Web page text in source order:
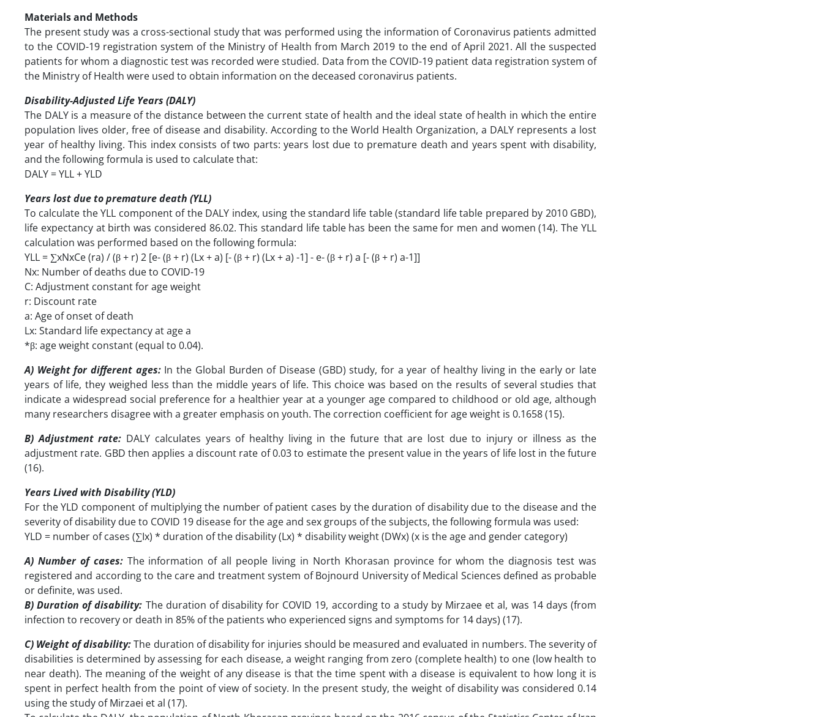
Materials and Methods
The present study was a cross-sectional study that was performed using the information of Coronavirus patients admitted
to the COVID-19 registration system of the Ministry of Health from March 2019 to the end of April 2021. All the suspected
patients for whom a diagnostic test was recorded were studied. Data from the COVID-19 patient data registration system of
the Ministry of Health were used to obtain information on the deceased coronavirus patients.
Disability-Adjusted Life Years (DALY)
The DALY is a measure of the distance between the current state of health and the ideal state of health in which the entire
population lives older, free of disease and disability. According to the World Health Organization, a DALY represents a lost
year of healthy living. This index consists of two parts: years lost due to premature death and years spent with disability,
and the following formula is used to calculate that:
DALY = YLL + YLD
Years lost due to premature death (YLL)
To calculate the YLL component of the DALY index, using the standard life table (standard life table prepared by 2010 GBD),
life expectancy at birth was considered 86.02. This standard life table has been the same for men and women (14). The YLL
calculation was performed based on the following formula:
YLL = ∑xNxCe (ra) / (β + r) 2 [e- (β + r) (Lx + a) [- (β + r) (Lx + a) -1] - e- (β + r) a [- (β + r) a-1]]
Nx: Number of deaths due to COVID-19
C: Adjustment constant for age weight
r: Discount rate
a: Age of onset of death
Lx: Standard life expectancy at age a
*β: age weight constant (equal to 0.04).
A) Weight for different ages: In the Global Burden of Disease (GBD) study, for a year of healthy living in the early or late
years of life, they weighed less than the middle years of life. This choice was based on the results of several studies that
indicate a widespread social preference for a healthier year at a younger age compared to childhood or old age, although
many researchers disagree with a greater emphasis on youth. The correction coefficient for age weight is 0.1658 (15).
B) Adjustment rate: DALY calculates years of healthy living in the future that are lost due to injury or illness as the
adjustment rate. GBD then applies a discount rate of 0.03 to estimate the present value in the years of life lost in the future
(16).
Years Lived with Disability (YLD)
For the YLD component of multiplying the number of patient cases by the duration of disability due to the disease and the
severity of disability due to COVID 19 disease for the age and sex groups of the subjects, the following formula was used:
YLD = number of cases (∑Ix) * duration of the disability (Lx) * disability weight (DWx) (x is the age and gender category)
A) Number of cases: The information of all people living in North Khorasan province for whom the diagnosis test was
registered and according to the care and treatment system of Bojnourd University of Medical Sciences defined as probable
or definite, was used.
B) Duration of disability: The duration of disability for COVID 19, according to a study by Mirzaee et al, was 14 days (from
infection to recovery or death in 85% of the patients who experienced signs and symptoms for 14 days) (17).
C) Weight of disability:The duration of disability for injuries should be measured and evaluated in numbers. The severity of
disabilities is determined by assessing for each disease, a weight ranging from zero (complete health) to one (low health to
near death). The meaning of the weight of any disease is that the time spent with a disease is equivalent to how long it is
spent in perfect health from the point of view of society. In the present study, the weight of disability was considered 0.14
using the study of Mirzaei et al (17).